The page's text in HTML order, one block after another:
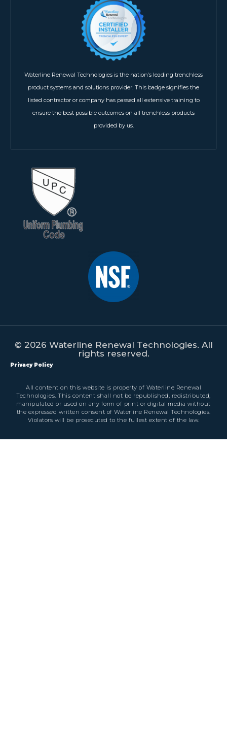
Waterline Renewal Technologies is the nation’s leading trenchless
product systems and solutions provider. This badge signifies the
listed contractor or company has passed all extensive training to
ensure the best possible outcomes on all trenchless products
provided by us.
© 2026 Waterline Renewal Technologies. All
rights reserved.
Privacy Policy
All content on this website is property of Waterline Renewal
Technologies. This content shall not be republished, redistributed,
manipulated or used on any form of print or digital media without
the expressed written consent of Waterline Renewal Technologies.
Violators will be prosecuted to the fullest extent of the law.